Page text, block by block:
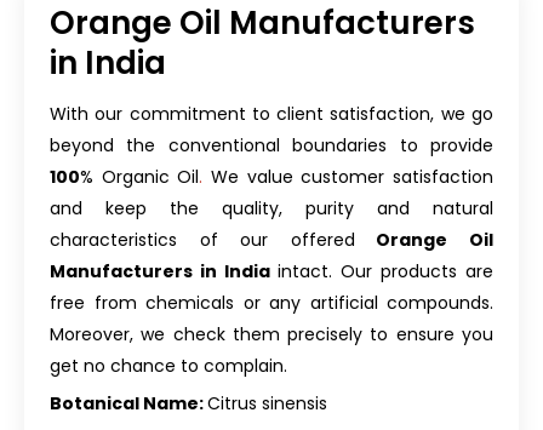
Orange Oil Manufacturers
in India
With our commitment to client satisfaction, we go
beyond the conventional boundaries to provide
100% Organic Oil. We value customer satisfaction
and keep the quality, purity and natural
characteristics of our offered Orange Oil
Manufacturers in India intact. Our products are
free from chemicals or any artificial compounds.
Moreover, we check them precisely to ensure you
get no chance to complain.
Botanical Name:Citrus sinensis